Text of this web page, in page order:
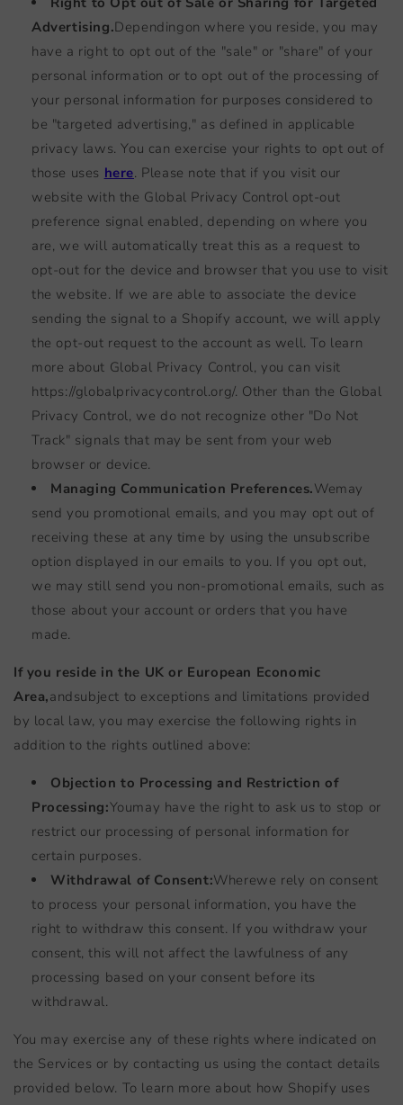
Advertising.Dependingon where you reside, you may
have a right to opt out of the "sale" or "share" of your
personal information or to opt out of the processing of
your personal information for purposes considered to
be "targeted advertising," as defined in applicable
privacy laws. You can exercise your rights to opt out of
those uses here. Please note that if you visit our
website with the Global Privacy Control opt-out
preference signal enabled, depending on where you
are, we will automatically treat this as a request to
opt-out for the device and browser that you use to visit
the website. If we are able to associate the device
sending the signal to a Shopify account, we will apply
the opt-out request to the account as well. To learn
more about Global Privacy Control, you can visit
https://globalprivacycontrol.org/. Other than the Global
Privacy Control, we do not recognize other "Do Not
Track" signals that may be sent from your web
browser or device.
Managing Communication Preferences.Wemay
send you promotional emails, and you may opt out of
receiving these at any time by using the unsubscribe
option displayed in our emails to you. If you opt out,
we may still send you non-promotional emails, such as
those about your account or orders that you have
made.
If you reside in the UK or European Economic
Area,andsubject to exceptions and limitations provided
by local law, you may exercise the following rights in
addition to the rights outlined above:
Objection to Processing and Restriction of
Processing:Youmay have the right to ask us to stop or
restrict our processing of personal information for
certain purposes.
Withdrawal of Consent:Wherewe rely on consent
to process your personal information, you have the
right to withdraw this consent. If you withdraw your
consent, this will not affect the lawfulness of any
processing based on your consent before its
withdrawal.
You may exercise any of these rights where indicated on
the Services or by contacting us using the contact details
provided below. To learn more about how Shopify uses